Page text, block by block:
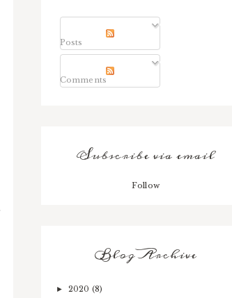
Posts
Comments
Subscribe via email
Follow
Blog Archive
► 2020 (8)